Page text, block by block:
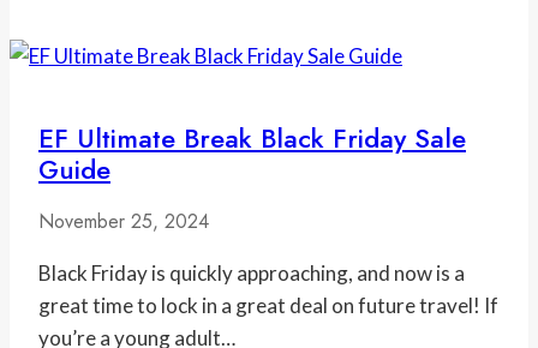
EF Ultimate Break Black Friday Sale
Guide
November 25, 2024
Black Friday is quickly approaching, and now is a
great time to lock in a great deal on future travel! If
you’re a young adult…